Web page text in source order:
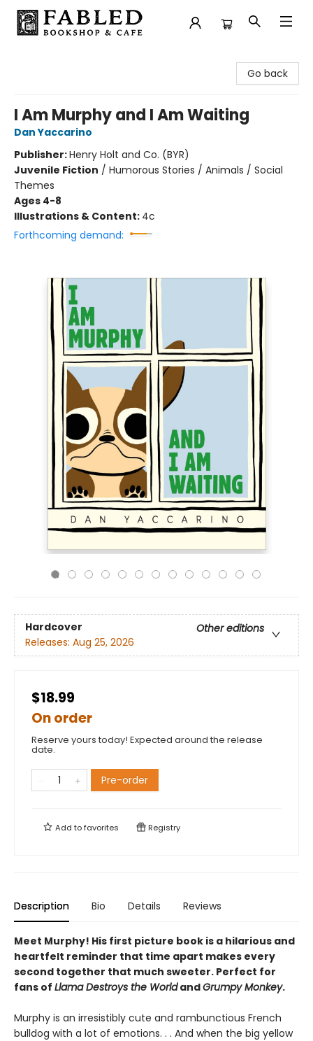
Go back
I Am Murphy and I Am Waiting
Dan Yaccarino
Publisher:Henry Holt and Co. (BYR)
Juvenile Fiction / Humorous Stories / Animals / Social
Themes
Ages 4-8
Illustrations & Content: 4c
Forthcoming demand:
Hardcover
Other editions
Releases: Aug 25, 2026
$18.99
On order
Reserve yours today! Expected around the release
date.
Pre-order
Add tofavorites Registry
Description Bio Details Reviews
Meet Murphy! His first picture book is a hilarious and
heartfelt reminder that time apart makes every
second together that much sweeter. Perfect for
fans of Llama Destroys the WorldandGrumpy Monkey.
Murphy is an irresistibly cute and rambunctious French
bulldog with a lot of emotions. . . And when the big yellow